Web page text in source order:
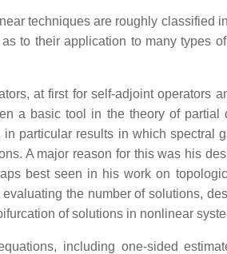
techniques are roughly classified
to their application to many types
at first for self-adjoint operators
a basic tool in the theory of partial
particular results in which spectral
A major reason for this was his
best seen in his work on
the number of solutions,
of solutions in nonlinear
including one-sided